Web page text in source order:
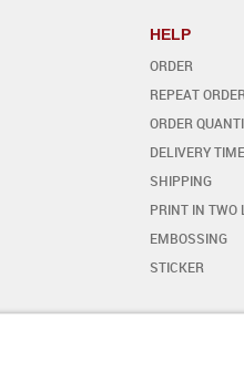
HELP
ORDER
REPEAT ORDER
ORDER
DELIVERY
SHIPPING
PRINT IN TWO
EMBOSSING
STICKER